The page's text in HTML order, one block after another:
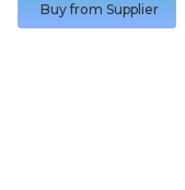
Buy from Supplier